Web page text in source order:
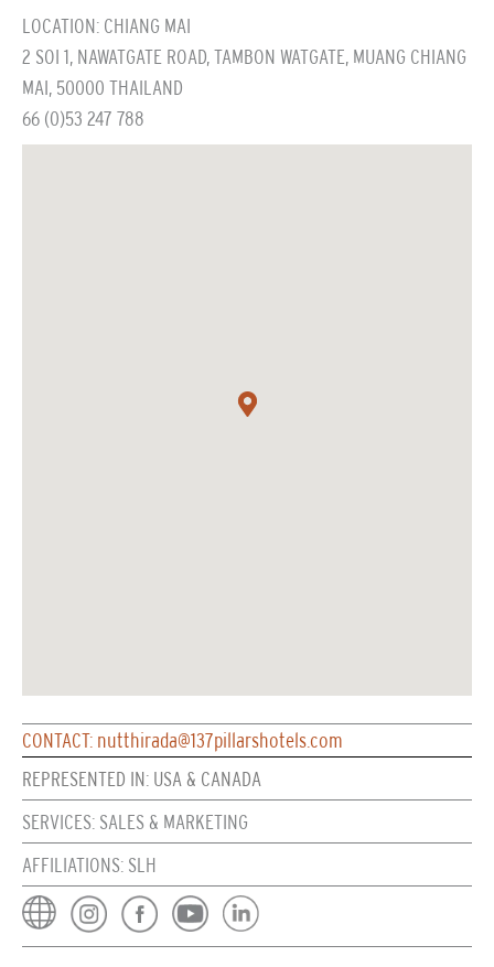
LOCATION: CHIANG MAI
2 SOI 1, NAWATGATE ROAD, TAMBON WATGATE, MUANG CHIANG
MAI, 50000 THAILAND
66 (0)53 247 788
CONTACT: nutthirada@137pillarshotels.com
REPRESENTED IN: USA & CANADA
SERVICES: SALES & MARKETING
AFFILIATIONS: SLH